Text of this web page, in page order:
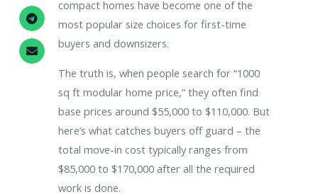
compact homes have become one of the
most popular size choices for first-time
buyers and downsizers.
The truth is, when people search for “1000
sq ft modular home price,” they often find
base prices around $55,000 to $110,000. But
here’s what catches buyers off guard – the
total move-in cost typically ranges from
$85,000 to $170,000 after all the required
work is done.